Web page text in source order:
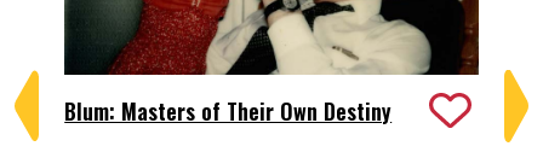
Blum: Masters of Their Own Destiny